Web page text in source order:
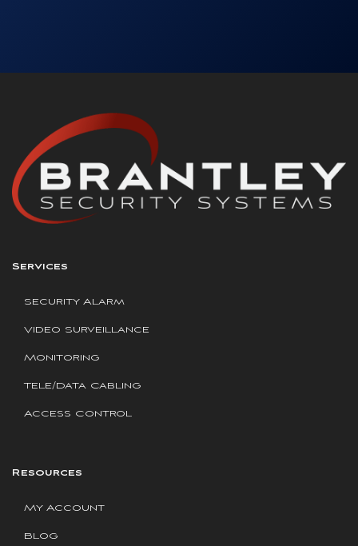
Services
Security Alarm
Video Surveillance
Monitoring
Tele/Data Cabling
Access Control
Resources
My Account
Blog